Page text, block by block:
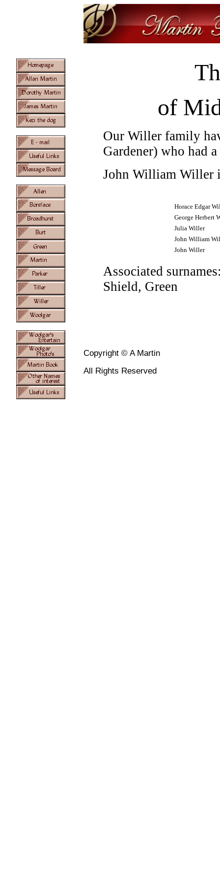
of
Our Willer family
Gardener) who had a
John William Willer
Horace Edgar
George Herbert
Julia Willer
John William
John Willer
Associated
Shield, Green
Copyright © A Martin
All Rights Reserved